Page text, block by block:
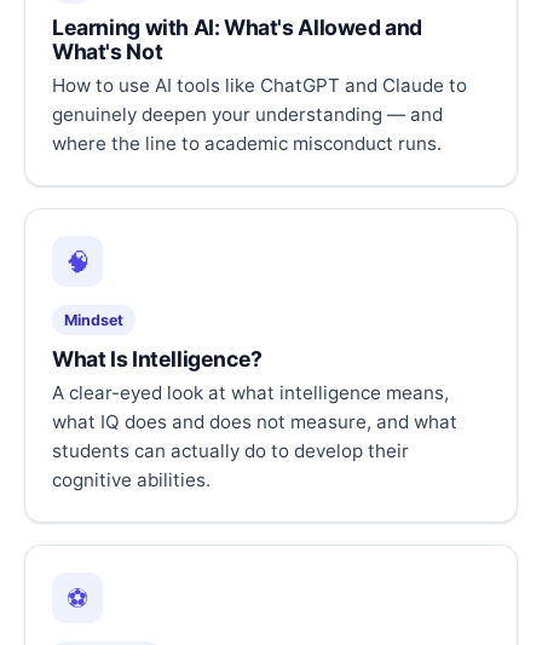
Learning with AI: What's Allowed and
What's Not
How to use AI tools like ChatGPT and Claude to
genuinely deepen your understanding — and
where the line to academic misconduct runs.
🧠
Mindset
What Is Intelligence?
A clear-eyed look at what intelligence means,
what IQ does and does not measure, and what
students can actually do to develop their
cognitive abilities.
⚽